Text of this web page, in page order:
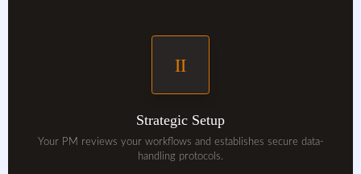
II
Strategic Setup
Your PM reviews your workflows and establishes secure data-
handling protocols.